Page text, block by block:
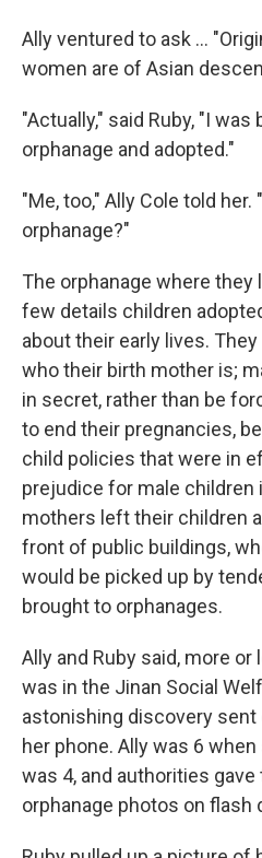
Ally ventured to ask ...
women are of Asian
"Actually," said Ruby, "I was
orphanage and adopted."
"Me, too," Ally Cole told
orphanage?"
The orphanage where
few details children
about their early lives.
who their birth mother is;
in secret, rather than be
to end their pregnancies,
child policies that were in
prejudice for male children
mothers left their children
front of public buildings,
would be picked up by
brought to orphanages.
Ally and Ruby said, more
was in the Jinan Social
astonishing discovery
her phone. Ally was 6
was 4, and authorities
orphanage photos on flash